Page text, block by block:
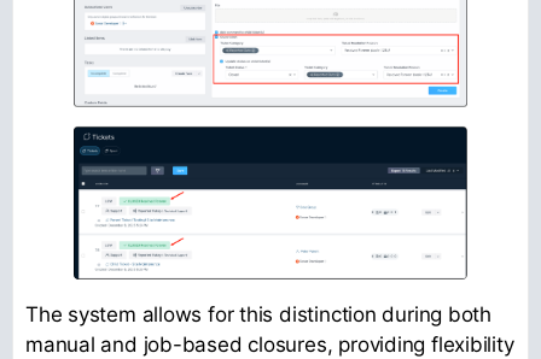
The system allows for this distinction during both
manual and job-based closures, providing flexibility